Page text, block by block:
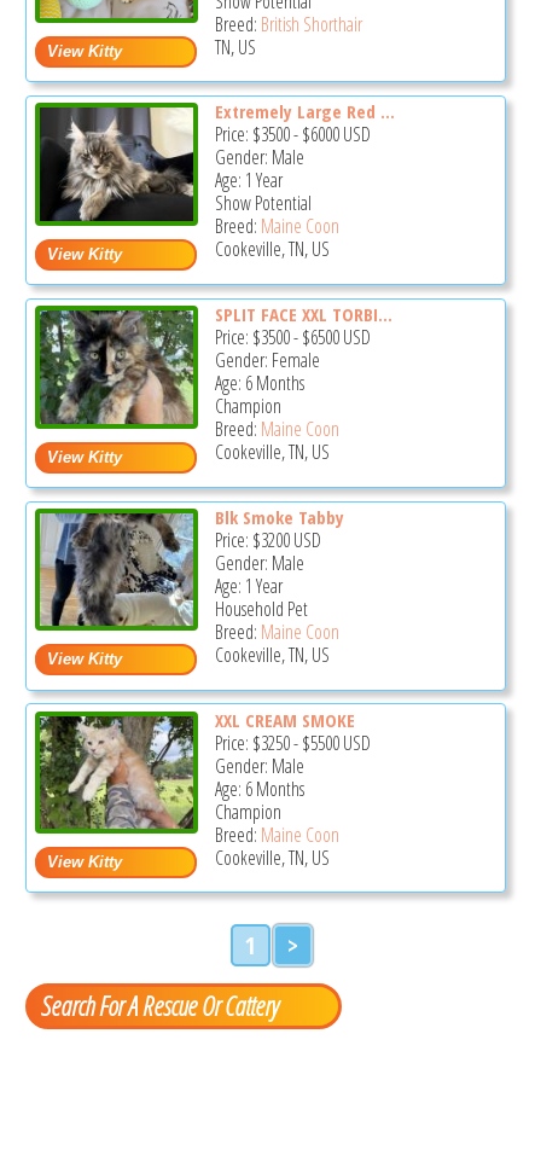
Breed: British Shorthair
TN, US
Extremely Large Red ...
Price: $3500-$6000USD
Gender: Male
Age: 1 Year
Show Potential
Breed: Maine Coon
Cookeville, TN, US
SPLIT FACE XXL TORBI...
Price: $3500-$6500USD
Gender: Female
Age: 6 Months
Champion
Breed: Maine Coon
Cookeville, TN, US
Blk Smoke Tabby
Price: $3200USD
Gender: Male
Age: 1 Year
Household Pet
Breed: Maine Coon
Cookeville, TN, US
XXL CREAM SMOKE
Price: $3250-$5500USD
Gender: Male
Age: 6 Months
Champion
Breed: Maine Coon
Cookeville, TN, US
1 >
Search For A Rescue Or Cattery